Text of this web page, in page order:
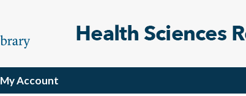
My Account